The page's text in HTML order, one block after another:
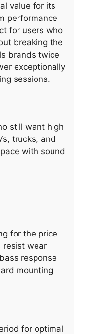
value for its
performance
for users who
breaking the
brands twice
exceptionally
sessions.
still want high
trucks, and
with sound
for the price
resist wear
response
mounting
for optimal